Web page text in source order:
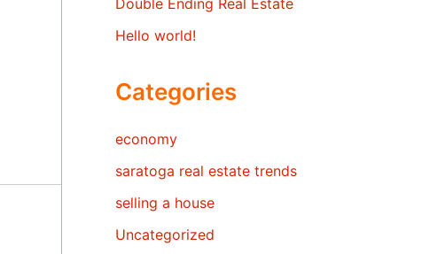
Double Ending Real Estate
Hello world!
Categories
economy
saratoga real estate trends
selling a house
Uncategorized